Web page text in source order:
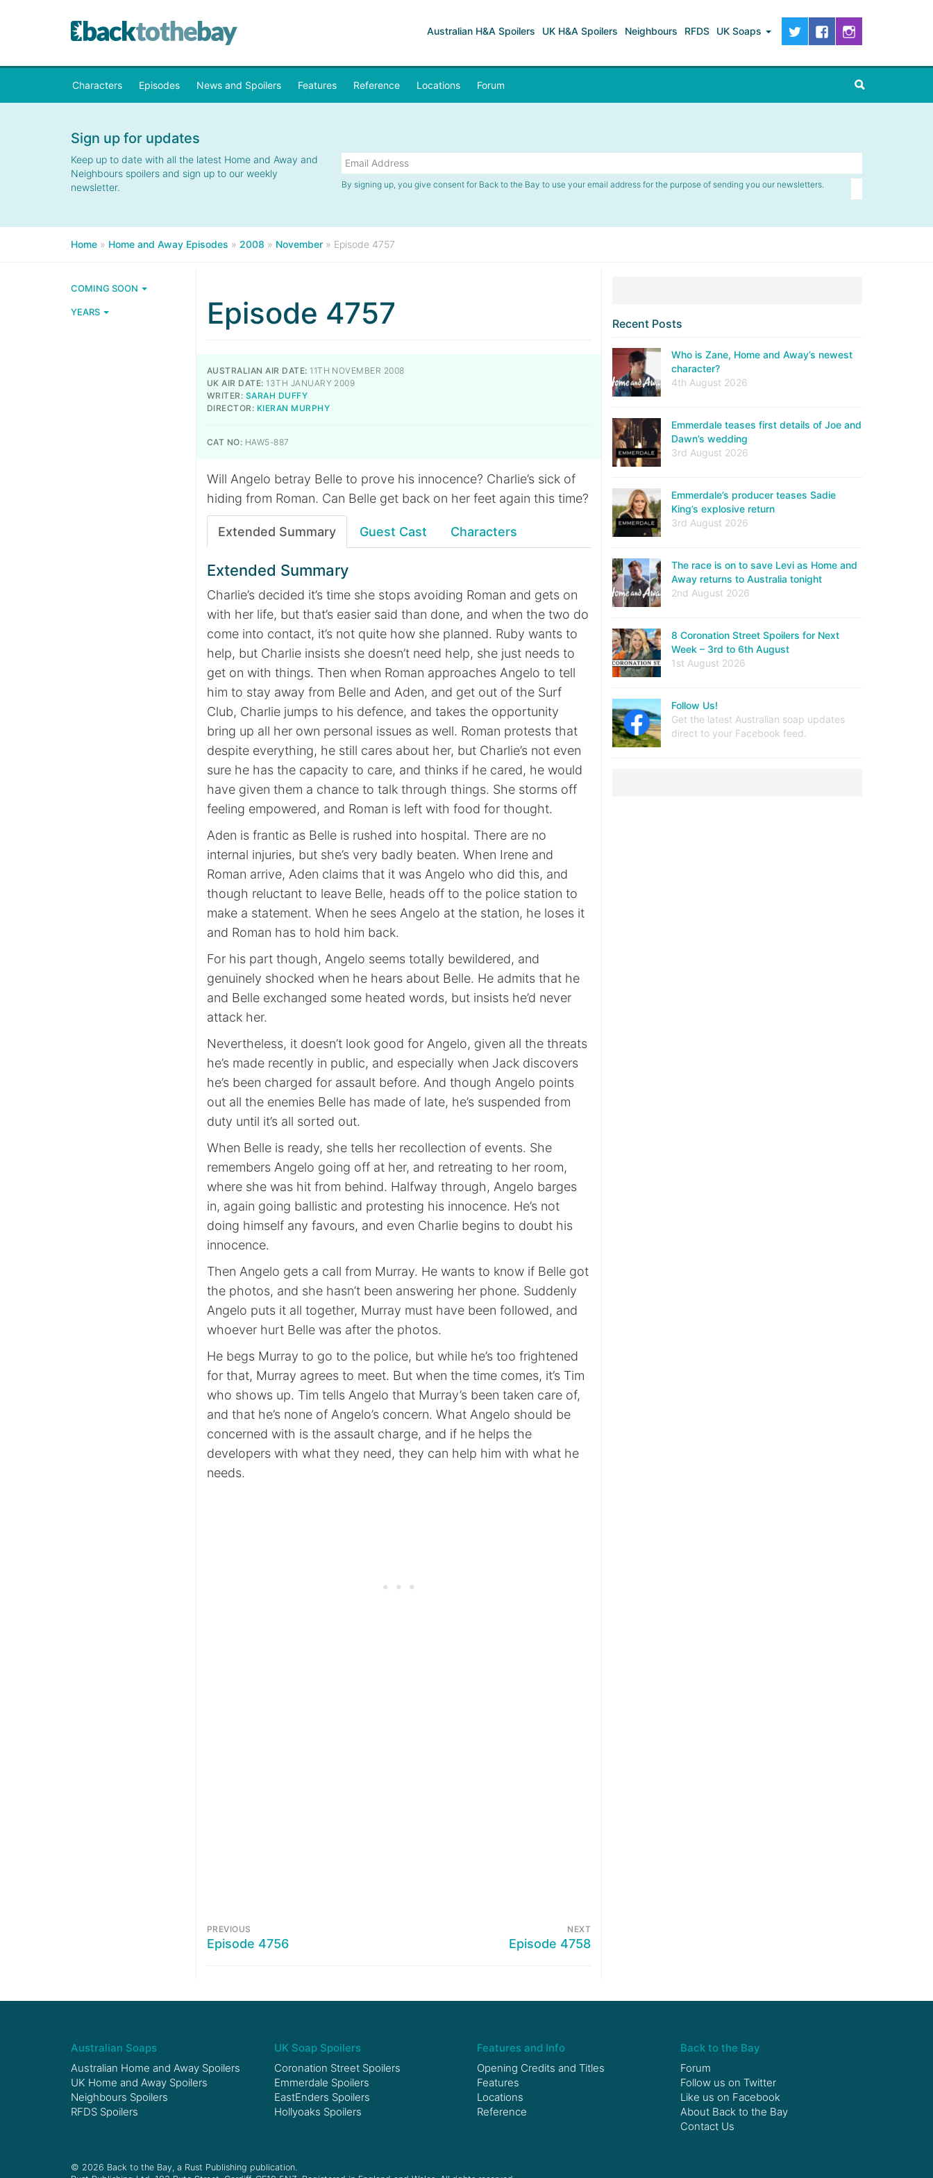
Australian H&A Spoilers UK H&A Spoilers Neighbours RFDS UK Soaps
Characters Episodes News and Spoilers Features Reference Locations Forum
Sign up for updates
Keep up to date with all the latest Home and Away and
Neighbours spoilers and sign up to our weekly
newsletter.
By signing up, you give consent for Back to the Bay to use your email address for the purpose of sending you our newsletters.
Home » Home and Away Episodes » 2008 » November » Episode 4757
COMING SOON
YEARS Episode 4757
AUSTRALIAN AIR DATE: 11TH NOVEMBER 2008
UK AIR DATE: 13TH JANUARY 2009
WRITER: SARAH DUFFY
DIRECTOR: KIERAN MURPHY
CAT NO: HAW5-887
Will Angelo betray Belle to prove his innocence? Charlie’s sick of
hiding from Roman. Can Belle get back on her feet again this time?
Extended Summary Guest Cast Characters
Extended Summary
Charlie’s decided it’s time she stops avoiding Roman and gets on
with her life, but that’s easier said than done, and when the two do
come into contact, it’s not quite how she planned. Ruby wants to
help, but Charlie insists she doesn’t need help, she just needs to
get on with things. Then when Roman approaches Angelo to tell
him to stay away from Belle and Aden, and get out of the Surf
Club, Charlie jumps to his defence, and takes the opportunity
bring up all her own personal issues as well. Roman protests that
despite everything, he still cares about her, but Charlie’s not even
sure he has the capacity to care, and thinks if he cared, he would
have given them a chance to talk through things. She storms off
feeling empowered, and Roman is left with food for thought.
Aden is frantic as Belle is rushed into hospital. There are no
internal injuries, but she’s very badly beaten. When Irene and
Roman arrive, Aden claims that it was Angelo who did this, and
though reluctant to leave Belle, heads off to the police station to
make a statement. When he sees Angelo at the station, he loses it
and Roman has to hold him back.
For his part though, Angelo seems totally bewildered, and
genuinely shocked when he hears about Belle. He admits that he
and Belle exchanged some heated words, but insists he’d never
attack her.
Nevertheless, it doesn’t look good for Angelo, given all the threats
he’s made recently in public, and especially when Jack discovers
he’s been charged for assault before. And though Angelo points
out all the enemies Belle has made of late, he’s suspended from
duty until it’s all sorted out.
When Belle is ready, she tells her recollection of events. She
remembers Angelo going off at her, and retreating to her room,
where she was hit from behind. Halfway through, Angelo barges
in, again going ballistic and protesting his innocence. He’s not
doing himself any favours, and even Charlie begins to doubt his
innocence.
Then Angelo gets a call from Murray. He wants to know if Belle got
the photos, and she hasn’t been answering her phone. Suddenly
Angelo puts it all together, Murray must have been followed, and
whoever hurt Belle was after the photos.
He begs Murray to go to the police, but while he’s too frightened
for that, Murray agrees to meet. But when the time comes, it’s Tim
who shows up. Tim tells Angelo that Murray’s been taken care of,
and that he’s none of Angelo’s concern. What Angelo should be
concerned with is the assault charge, and if he helps the
developers with what they need, they can help him with what he
needs.
PREVIOUS
Episode 4756
NEXT
Episode 4758
Recent Posts
Who is Zane, Home and Away’s newest
character?
4th August 2026
Emmerdale teases first details of Joe and
Dawn’s wedding
3rd August 2026
Emmerdale’s producer teases Sadie
King’s explosive return
3rd August 2026
The race is on to save Levi as Home and
Away returns to Australia tonight
2nd August 2026
8 Coronation Street Spoilers for Next
Week – 3rd to 6th August
1st August 2026
Follow Us!
Get the latest Australian soap updates
direct to your Facebook feed.
Australian Soaps
Australian Home and Away Spoilers
UK Home and Away Spoilers
Neighbours Spoilers
RFDS Spoilers
UK Soap Spoilers
Coronation Street Spoilers
Emmerdale Spoilers
EastEnders Spoilers
Hollyoaks Spoilers
Features and Info
Opening Credits and Titles
Features
Locations
Reference
Back to the Bay
Forum
Follow us on Twitter
Like us on Facebook
About Back to the Bay
Contact Us
© 2026 Back to the Bay, a Rust Publishing publication.